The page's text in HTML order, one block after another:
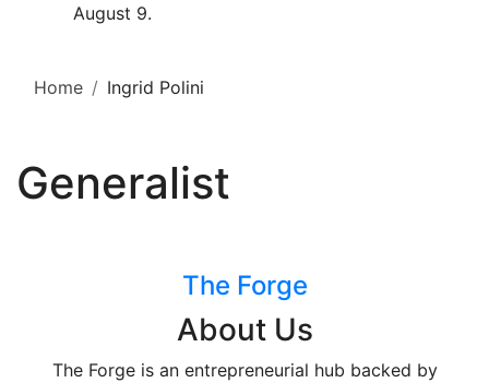
August 9.
Home Ingrid Polini
Generalist
The Forge
About Us
The Forge is an entrepreneurial hub backed by